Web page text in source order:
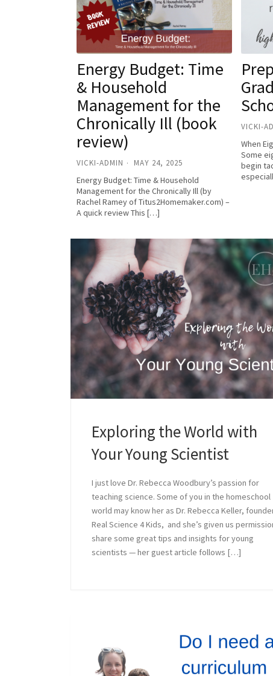
Energy Budget: Time
& Household
Management for the
Chronically Ill (book
review)
VICKI-ADMIN MAY 24, 2025
Energy Budget: Time & Household
Management for the Chronically Ill (by
Rachel Ramey of Titus2Homemaker.com) –
A quick review This […]
VICKI-
When
Some
begin
Exploring the World with
Your Young Scientist
I just love Dr. Rebecca Woodbury’s passion for
teaching science. Some of you in the homeschool
world may know her as Dr. Rebecca Keller,
Real Science 4 Kids, and she’s given us
share some great tips and insights for young
scientists — her guest article follows […]